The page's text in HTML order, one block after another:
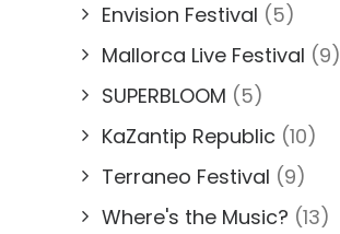
Envision Festival (5)
Mallorca Live Festival (9)
SUPERBLOOM (5)
KaZantip Republic (10)
Terraneo Festival (9)
Where's the Music? (13)